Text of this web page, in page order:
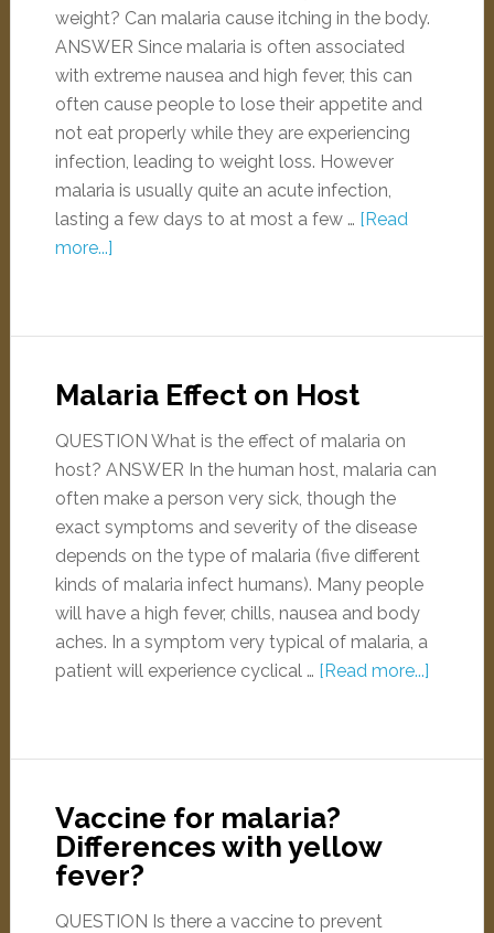
weight? Can malaria cause itching in the body.
ANSWER Since malaria is often associated
with extreme nausea and high fever, this can
often cause people to lose their appetite and
not eat properly while they are experiencing
infection, leading to weight loss. However
malaria is usually quite an acute infection,
lasting a few days to at most a few … [Read
more...]
Malaria Effect on Host
QUESTION What is the effect of malaria on
host? ANSWER In the human host, malaria can
often make a person very sick, though the
exact symptoms and severity of the disease
depends on the type of malaria (five different
kinds of malaria infect humans). Many people
will have a high fever, chills, nausea and body
aches. In a symptom very typical of malaria, a
patient will experience cyclical … [Read more...]
Vaccine for malaria?
Differences with yellow
fever?
QUESTION Is there a vaccine to prevent